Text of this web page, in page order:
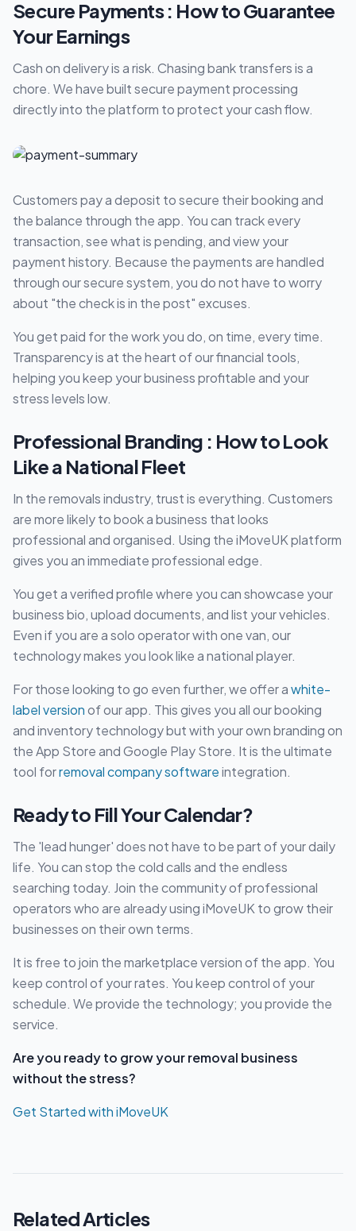
Secure Payments : How to Guarantee
Your Earnings
Cash on delivery is a risk. Chasing bank transfers is a
chore. We have built secure payment processing
directly into the platform to protect your cash flow.
Customers pay a deposit to secure their booking and
the balance through the app. You can track every
transaction, see what is pending, and view your
payment history. Because the payments are handled
through our secure system, you do not have to worry
about "the check is in the post" excuses.
You get paid for the work you do, on time, every time.
Transparency is at the heart of our financial tools,
helping you keep your business profitable and your
stress levels low.
Professional Branding : How to Look
Like a National Fleet
In the removals industry, trust is everything. Customers
are more likely to book a business that looks
professional and organised. Using the iMoveUK platform
gives you an immediate professional edge.
You get a verified profile where you can showcase your
business bio, upload documents, and list your vehicles.
Even if you are a solo operator with one van, our
technology makes you look like a national player.
For those looking to go even further, we offer awhite-
label versionof our app. This gives you all our booking
and inventory technology but with your own branding on
the App Store and Google Play Store. It is the ultimate
tool forremoval company softwareintegration.
Ready to Fill Your Calendar?
The 'lead hunger' does not have to be part of your daily
life. You can stop the cold calls and the endless
searching today. Join the community of professional
operators who are already using iMoveUK to grow their
businesses on their own terms.
It is free to join the marketplace version of the app. You
keep control of your rates. You keep control of your
schedule. We provide the technology; you provide the
service.
Are you ready to grow your removal business
without the stress?
Get Started with iMoveUK
Related Articles